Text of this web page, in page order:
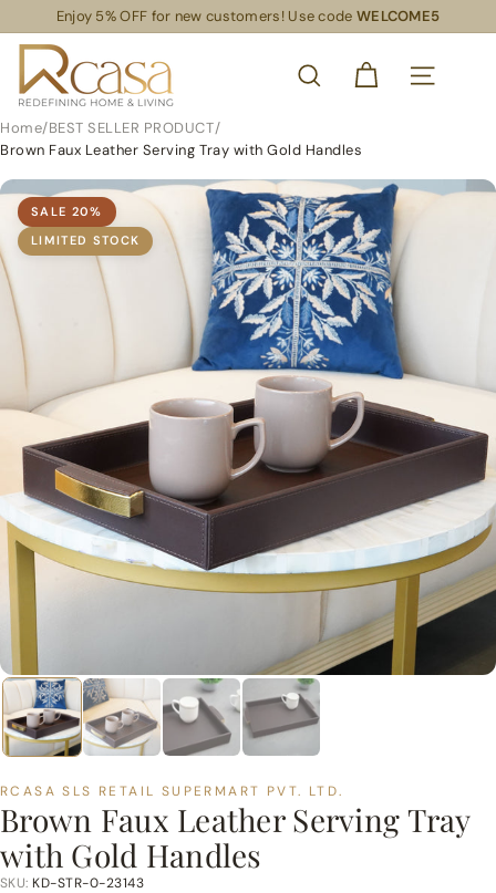
Policy
Pause
Enjoy 5% OFF for new customers! Use code WELCOME5
R
C
a
s
a
S
L
S
e
t
a
i
S
u
p
e
m
r
t
P
v
L
t
d.
SEARCH
SITE
Home/BEST SELLER PRODUCT/
Brown Faux Leather Serving Tray with Gold Handles
SALE 20%
LIMITED STOCK
RCASA SLS RETAIL SUPERMART PVT. LTD.
Brown Faux Leather Serving Tray
with Gold Handles
SKU: KD-STR-0-23143